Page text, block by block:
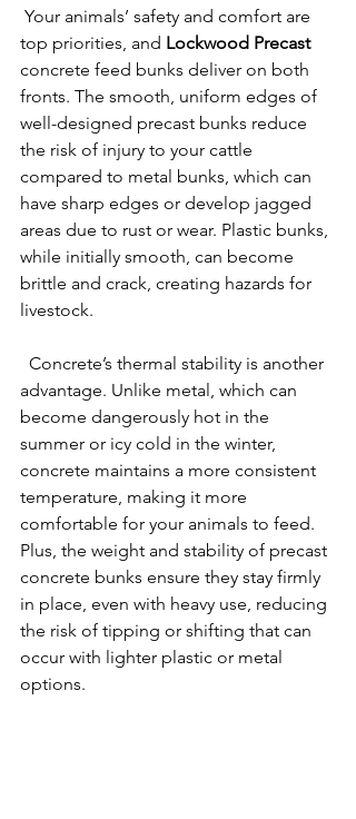
top priorities, and Lockwood Precast
concrete feed bunks deliver on both
fronts. The smooth, uniform edges of
well-designed precast bunks reduce
the risk of injury to your cattle
compared to metal bunks, which can
have sharp edges or develop jagged
areas due to rust or wear. Plastic bunks,
while initially smooth, can become
brittle and crack, creating hazards for
livestock.
advantage. Unlike metal, which can
become dangerously hot in the
summer or icy cold in the winter,
concrete maintains a more consistent
temperature, making it more
comfortable for your animals to feed.
Plus, the weight and stability of precast
concrete bunks ensure they stay firmly
in place, even with heavy use, reducing
the risk of tipping or shifting that can
occur with lighter plastic or metal
options.